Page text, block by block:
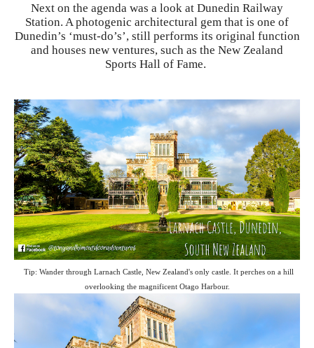
Next on the agenda was a look at Dunedin Railway
Station. A photogenic architectural gem that is one of
Dunedin’s ‘must-do’s’, still performs its original function
and houses new ventures, such as the New Zealand
Sports Hall of Fame.
Tip: Wander through Larnach Castle, New Zealand's only castle. It perches on a hill
overlooking the magnificent Otago Harbour.